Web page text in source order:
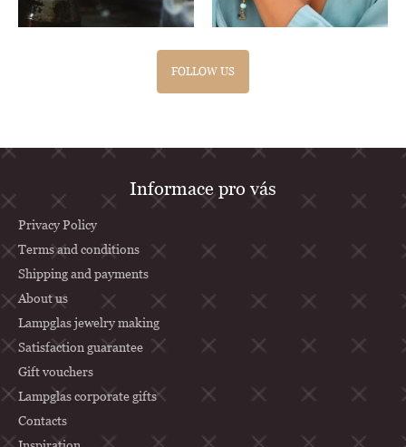
FOLLOW US
o
t
r
Informace pro vás
Privacy Policy
Terms and conditions
Shipping and payments
About us
Lampglas jewelry making
Satisfaction guarantee
Gift vouchers
Lampglas corporate gifts
Contacts